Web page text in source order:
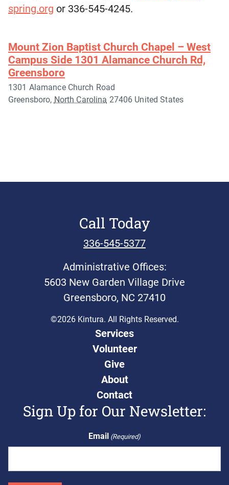
spring.org or 336-545-4245.
Mount Zion Baptist Church Chapel – West
Campus Side 1301 Alamance Church Rd,
Greensboro
1301 Alamance Church Road
Greensboro, North Carolina 27406 United States
Call Today
336-545-5377
Administrative Offices:
5603 New Garden Village Drive
Greensboro, NC 27410
©2026 Kintura. All Rights Reserved.
Services
Volunteer
Give
About
Contact
Sign Up for Our Newsletter:
Email (Required)